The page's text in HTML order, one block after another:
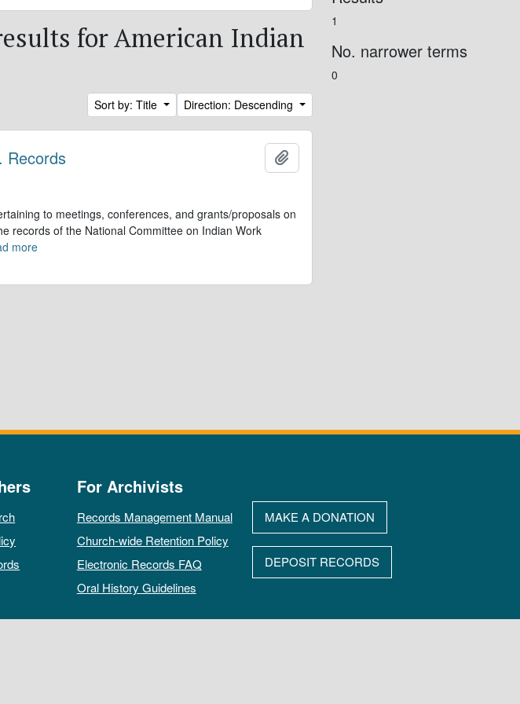
for American Indian
Sort by: Title Direction: Descending
Records
to meetings, conferences, and grants/proposals on
records of the National Committee on Indian Work
more
1
No. narrower terms
0
For Archivists
Records Management Manual
Church-wide Retention Policy
Electronic Records FAQ
Oral History Guidelines
MAKE A DONATION
DEPOSIT RECORDS